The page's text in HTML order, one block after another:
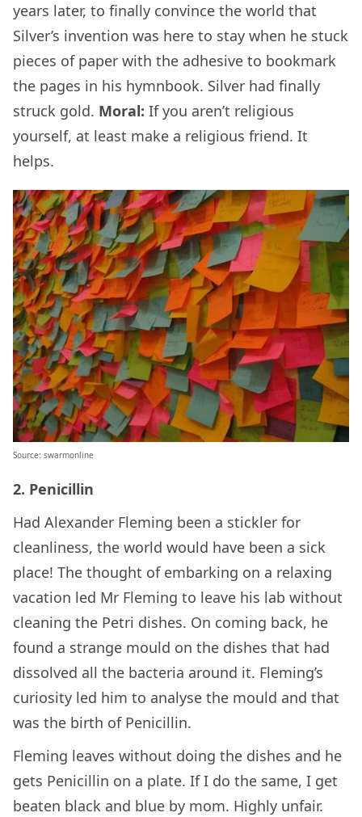
years later, to finally convince the world that
Silver’s invention was here to stay when he stuck
pieces of paper with the adhesive to bookmark
the pages in his hymnbook. Silver had finally
struck gold. Moral: If you aren’t religious
yourself, at least make a religious friend. It
helps.
Source: swarmonline
2. Penicillin
Had Alexander Fleming been a stickler for
cleanliness, the world would have been a sick
place! The thought of embarking on a relaxing
vacation led Mr Fleming to leave his lab without
cleaning the Petri dishes. On coming back, he
found a strange mould on the dishes that had
dissolved all the bacteria around it. Fleming’s
curiosity led him to analyse the mould and that
was the birth of Penicillin.
Fleming leaves without doing the dishes and he
gets Penicillin on a plate. If I do the same, I get
beaten black and blue by mom. Highly unfair.